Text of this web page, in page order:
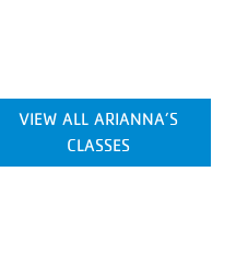
VIEW ALL ARIANNA’S
CLASSES